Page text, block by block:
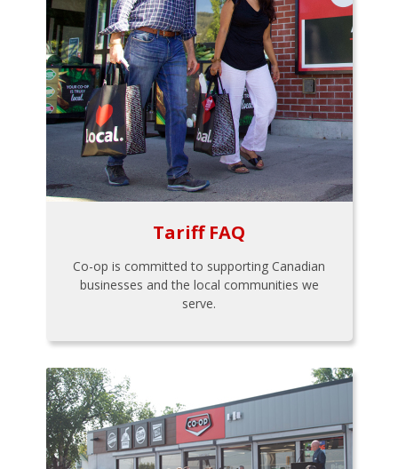
Tariff FAQ
Co-op is committed to supporting Canadian
businesses and the local communities we
serve.